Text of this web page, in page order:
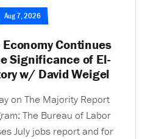
Aug 7, 2026
Economy Continues
Significance of El-
w/ David Weigel
on The Majority Report
The Bureau of Labor
July jobs report and for